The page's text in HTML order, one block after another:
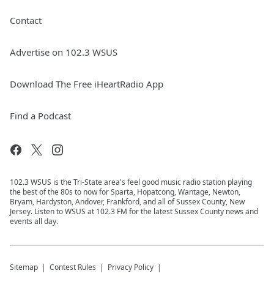
Contact
Advertise on 102.3 WSUS
Download The Free iHeartRadio App
Find a Podcast
102.3 WSUS is the Tri-State area's feel good music radio station playing
the best of the 80s to now for Sparta, Hopatcong, Wantage, Newton,
Bryam, Hardyston, Andover, Frankford, and all of Sussex County, New
Jersey. Listen to WSUS at 102.3 FM for the latest Sussex County news and
events all day.
Sitemap Contest Rules Privacy Policy